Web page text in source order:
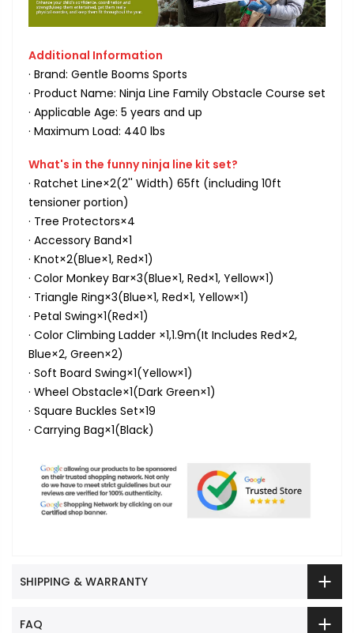
Additional Information
· Brand: Gentle Booms Sports
· Product Name: Ninja Line Family Obstacle Course set
· Applicable Age: 5 years and up
· Maximum Load: 440 lbs
What's in the funny ninja line kit set?
· Ratchet Line×2(2'' Width) 65ft (including 10ft
tensioner portion)
· Tree Protectors×4
· Accessory Band×1
· Knot×2(Blue×1, Red×1)
· Color Monkey Bar×3(Blue×1, Red×1, Yellow×1)
· Triangle Ring×3(Blue×1, Red×1, Yellow×1)
· Petal Swing×1(Red×1)
· Color Climbing Ladder ×1,1.9m(It Includes Red×2,
Blue×2, Green×2)
· Soft Board Swing×1(Yellow×1)
· Wheel Obstacle×1(Dark Green×1)
· Square Buckles Set×19
· Carrying Bag×1(Black)
SHIPPING & WARRANTY
FAQ